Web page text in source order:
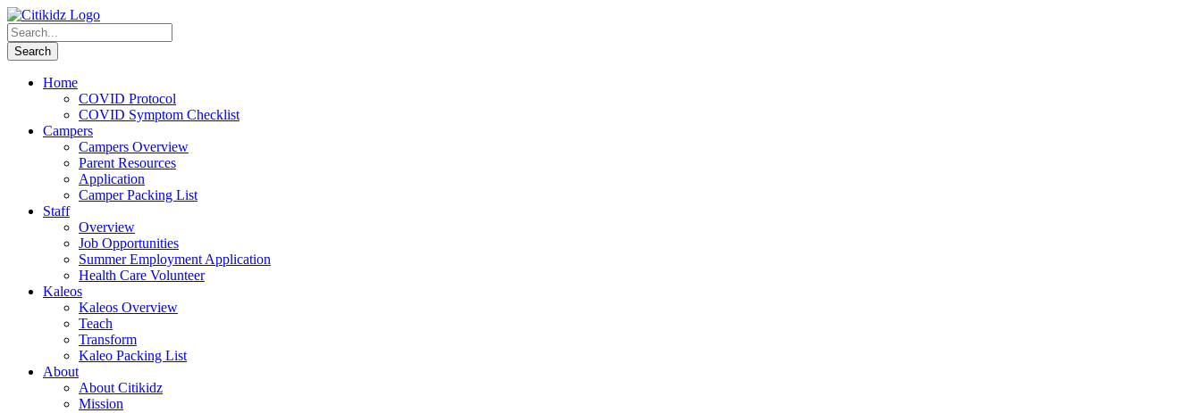
Home
COVID Protocol
COVID Symptom Checklist
Campers
Campers Overview
Parent Resources
Application
Camper Packing List
Staff
Overview
Job Opportunities
Summer Employment Application
Health Care Volunteer
Kaleos
Kaleos Overview
Teach
Transform
Kaleo Packing List
About
About Citikidz
Mission